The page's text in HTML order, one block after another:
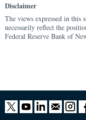
Disclaimer
The views expressed in this
necessarily reflect the
Federal Reserve Bank of